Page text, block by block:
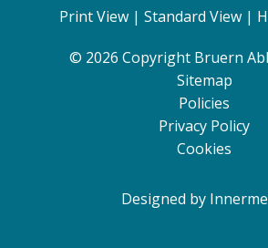
Print View| Standard View |
© 2026 Copyright Bruern
Sitemap
Policies
Privacy Policy
Cookies
Designed by